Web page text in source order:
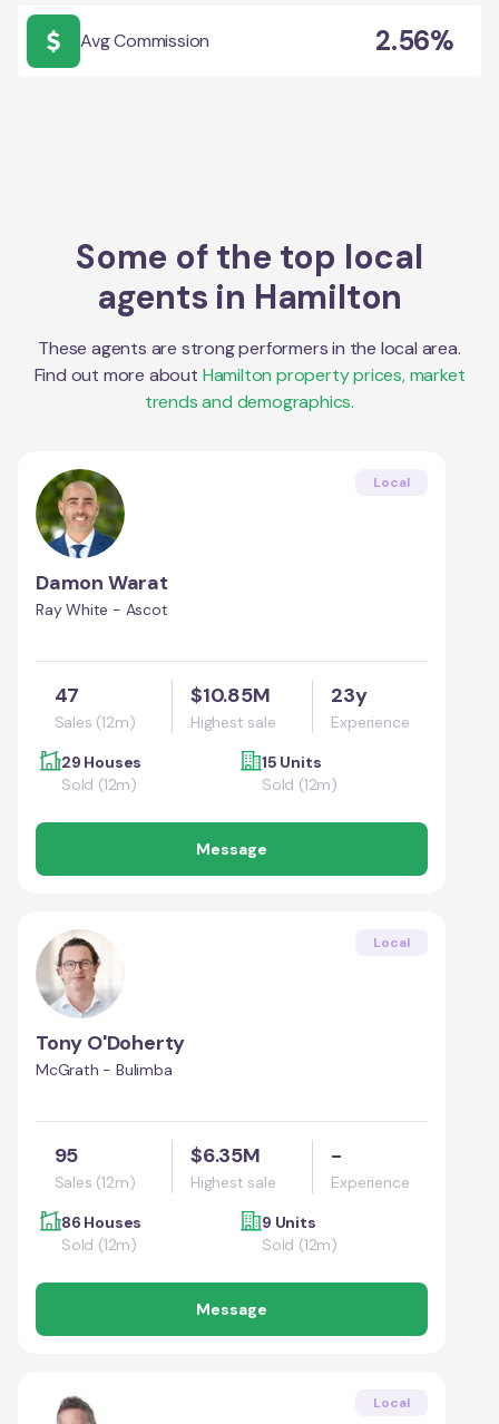
Avg Commission 2.56%
Some of the top local
agents in Hamilton
These agents are strong performers in the local area.
Find out more about Hamilton property prices, market
trends and demographics.
Local
Damon Warat
Ray White - Ascot
47
Sales (12m)
$10.85M
Highest sale
23y
Experience
29 Houses
Sold (12m)
15 Units
Sold (12m)
Message
Local
Tony O'Doherty
McGrath - Bulimba
95
Sales (12m)
$6.35M
Highest sale
-
Experience
86 Houses
Sold (12m)
9 Units
Sold (12m)
Message
Local